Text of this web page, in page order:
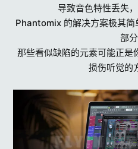
导致音色特性丢失
Phantomix 的解决方案极其
部分
那些看似缺陷的元素可能正是
损伤听觉的